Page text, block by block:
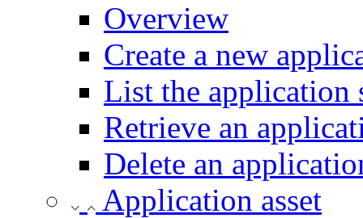
Overview
Create a new
List the application
Retrieve an
Delete an
Application asset